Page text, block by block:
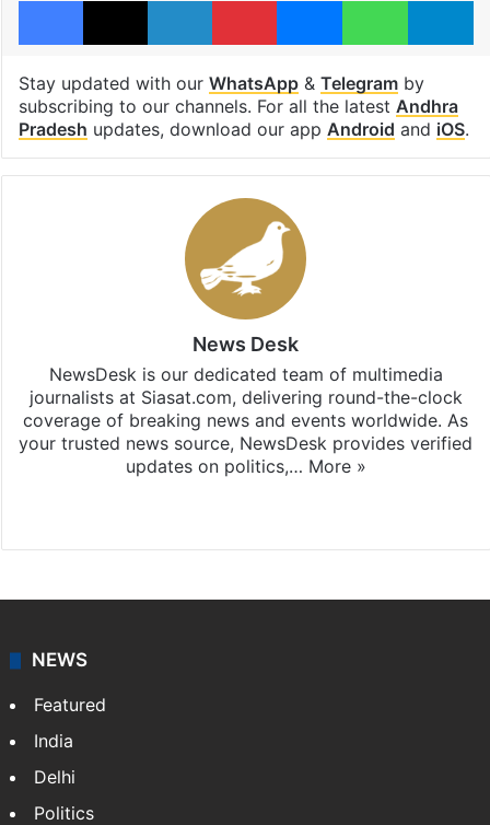
Stay updated with our WhatsApp& Telegramby
subscribing to our channels. For all the latest Andhra
Pradesh updates, download our app Android and iOS.
News Desk
NewsDesk is our dedicated team of multimedia
journalists at Siasat.com, delivering round-the-clock
coverage of breaking news and events worldwide. As
your trusted news source, NewsDesk provides verified
updates on politics,… More »
NEWS
Featured
India
Delhi
Politics